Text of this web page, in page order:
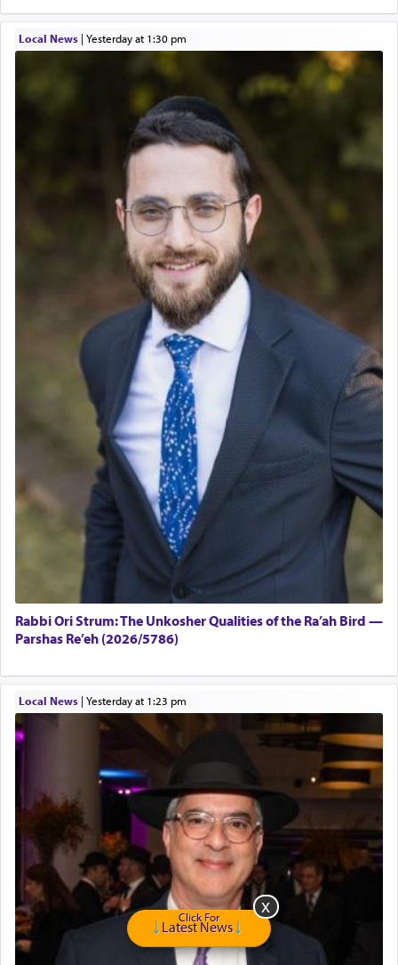
Local News| yesterday at 1:30 pm
Rabbi Ori Strum: The Unkosher Qualities of the Ra’ah Bird —
Parshas Re’eh (2026/5786)
Local News| yesterday at 1:23 pm
Click For
Latest News